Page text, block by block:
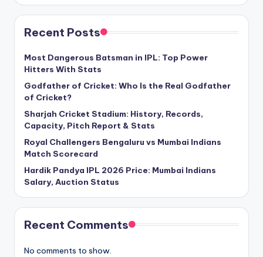
Recent Posts
Most Dangerous Batsman in IPL: Top Power
Hitters With Stats
Godfather of Cricket: Who Is the Real Godfather
of Cricket?
Sharjah Cricket Stadium: History, Records,
Capacity, Pitch Report & Stats
Royal Challengers Bengaluru vs Mumbai Indians
Match Scorecard
Hardik Pandya IPL 2026 Price: Mumbai Indians
Salary, Auction Status
Recent Comments
No comments to show.